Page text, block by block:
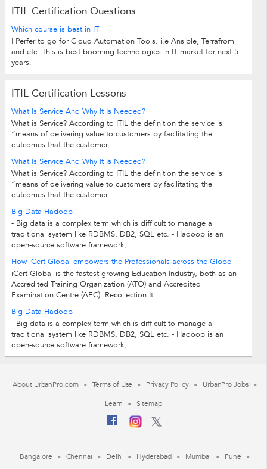
ITIL Certification Questions
Which course is best in IT
I Perfer to go for Cloud Automation Tools. i.e Ansible, Terrafrom
and etc. This is best booming technologies in IT market for next 5
years.
ITIL Certification Lessons
What Is Service And Why It Is Needed?
What is Service? According to ITIL the definition the service is
“means of delivering value to customers by facilitating the
outcomes that the customer...
What Is Service And Why It Is Needed?
What is Service? According to ITIL the definition the service is
“means of delivering value to customers by facilitating the
outcomes that the customer...
Big Data Hadoop
- Big data is a complex term which is difficult to manage a
traditional system like RDBMS, DB2, SQL etc. - Hadoop is an
open-source software framework,...
How iCert Global empowers the Professionals across the Globe
iCert Global is the fastest growing Education Industry, both as an
Accredited Training Organization (ATO) and Accredited
Examination Centre (AEC). Recollection It...
Big Data Hadoop
- Big data is a complex term which is difficult to manage a
traditional system like RDBMS, DB2, SQL etc. - Hadoop is an
open-source software framework,...
About UrbanPro.com Terms of Use Privacy Policy
UrbanPro Jobs
Learn
Sitemap
Bangalore Chennai Delhi Hyderabad Mumbai Pune